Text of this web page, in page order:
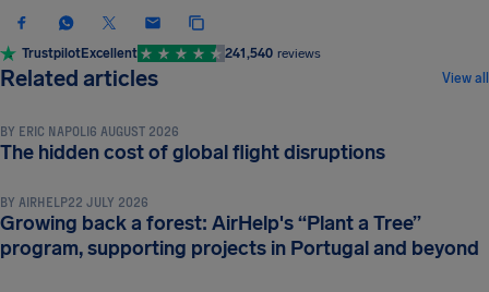
TrustpilotExcellent 241,540 reviews
Related articles View all
NEWS & UPDATES
BY ERIC NAPOLI6 AUGUST 2026
The hidden cost of global flight disruptions
BY AIRHELP22 JULY 2026
Growing back a forest: AirHelp's “Plant a Tree”
program, supporting projects in Portugal and beyond
NEWS & UPDATES